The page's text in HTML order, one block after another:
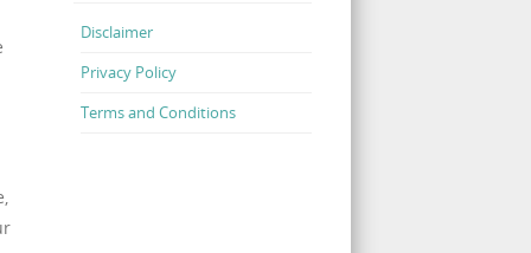
Disclaimer
Privacy Policy
Terms and Conditions